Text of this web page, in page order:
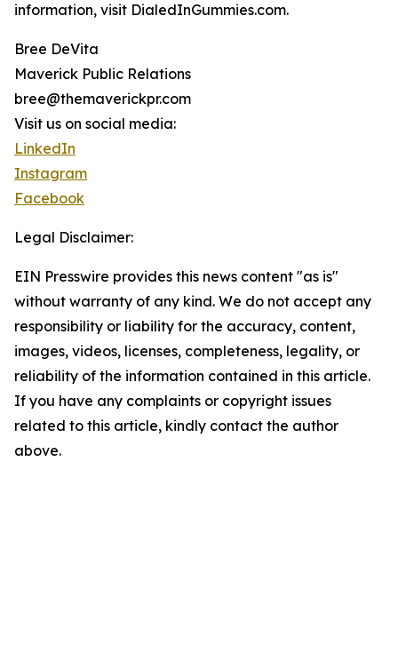
information, visit DialedInGummies.com.
Bree DeVita
Maverick Public Relations
bree@themaverickpr.com
Visit us on social media:
LinkedIn
Instagram
Facebook
Legal Disclaimer:
EIN Presswire provides this news content "as is"
without warranty of any kind. We do not accept any
responsibility or liability for the accuracy, content,
images, videos, licenses, completeness, legality, or
reliability of the information contained in this article.
If you have any complaints or copyright issues
related to this article, kindly contact the author
above.